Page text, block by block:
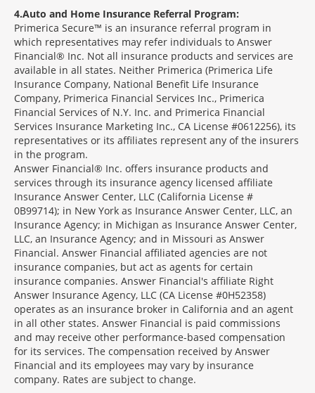
4 Auto and Home Insurance Referral Program:
Primerica Secure™ is an insurance referral program in
which representatives may refer individuals to Answer
Financial® Inc. Not all insurance products and services are
available in all states. Neither Primerica (Primerica Life
Insurance Company, National Benefit Life Insurance
Company, Primerica Financial Services Inc., Primerica
Financial Services of N.Y. Inc. and Primerica Financial
Services Insurance Marketing Inc., CA License #0612256), its
representatives or its affiliates represent any of the insurers
in the program.
Answer Financial® Inc. offers insurance products and
services through its insurance agency licensed affiliate
Insurance Answer Center, LLC (California License #
0B99714); in New York as Insurance Answer Center, LLC, an
Insurance Agency; in Michigan as Insurance Answer Center,
LLC, an Insurance Agency; and in Missouri as Answer
Financial. Answer Financial affiliated agencies are not
insurance companies, but act as agents for certain
insurance companies. Answer Financial's affiliate Right
Answer Insurance Agency, LLC (CA License #0H52358)
operates as an insurance broker in California and an agent
in all other states. Answer Financial is paid commissions
and may receive other performance-based compensation
for its services. The compensation received by Answer
Financial and its employees may vary by insurance
company. Rates are subject to change.